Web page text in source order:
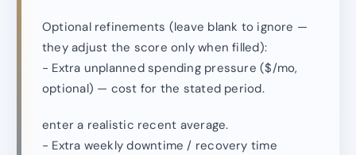
Optional refinements (leave blank to ignore —
they adjust the score only when filled):
- Extra unplanned spending pressure ($/mo,
optional) — cost for the stated period.
enter a realistic recent average.
- Extra weekly downtime / recovery time